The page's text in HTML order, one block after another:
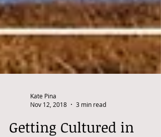
Nov 12, 2018
3 min read